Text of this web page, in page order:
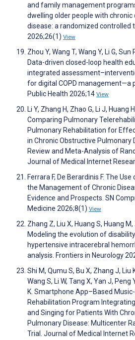
and family management
dwelling older people with
disease: a randomized controlled
2026;26(1) View
Zhou Y, Wang T, Wang Y, Li G, Sun
Data-driven closed-loop health
integrated
for digital COPD management—a
Public Health 2026;14 View
Li Y, Zhang H, Zhao G, Li J, Huang
Comparing Pulmonary
Pulmonary Rehabilitation for
in Chronic Obstructive Pulmonary
Review and Meta-Analysis of
Journal of Medical Internet
Ferrara F, De Berardinis F. The
the Management of Chronic
Evidence and Prospects. SN
Medicine 2026;8(1) View
Zhang Z, Liu X, Huang S, Huang
Modeling the evolution of
hypertensive intracerebral
analysis. Frontiers in Neurology
Shi M, Qumu S, Bu X, Zhang J, Liu
Wang S, Li W, Tang X, Yan J, Peng
K. Smartphone App–Based
Rehabilitation Program
and Singing for Patients With
Pulmonary Disease: Multicenter
Trial. Journal of Medical Internet